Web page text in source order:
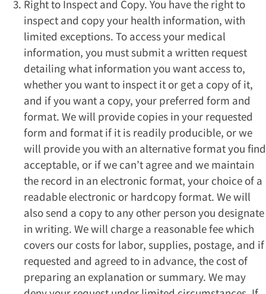
Right to Inspect and Copy. You have the right to
inspect and copy your health information, with
limited exceptions. To access your medical
information, you must submit a written request
detailing what information you want access to,
whether you want to inspect it or get a copy of it,
and if you want a copy, your preferred form and
format. We will provide copies in your requested
form and format if it is readily producible, or we
will provide you with an alternative format you find
acceptable, or if we can’t agree and we maintain
the record in an electronic format, your choice of a
readable electronic or hardcopy format. We will
also send a copy to any other person you designate
in writing. We will charge a reasonable fee which
covers our costs for labor, supplies, postage, and if
requested and agreed to in advance, the cost of
preparing an explanation or summary. We may